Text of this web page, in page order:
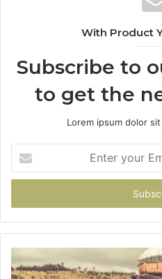
With Product
Subscribe to
to get the
Lorem ipsum dolor
your
Email